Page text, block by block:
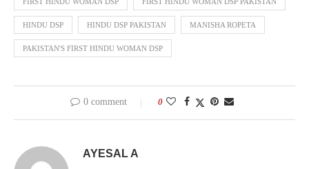
HINDU DSP HINDU DSP PAKISTAN MANISHA ROPETA
PAKISTAN'S FIRST HINDU WOMAN DSP
0 comment 0
AYESAL A